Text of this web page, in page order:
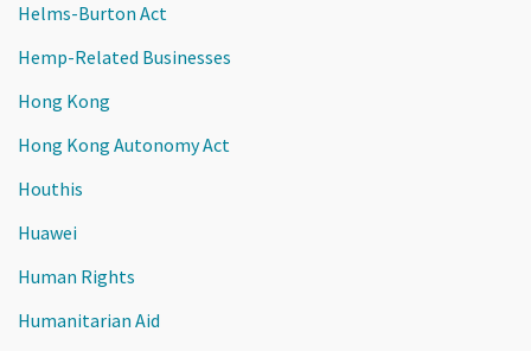
Helms-Burton Act
Hemp-Related Businesses
Hong Kong
Hong Kong Autonomy Act
Houthis
Huawei
Human Rights
Humanitarian Aid